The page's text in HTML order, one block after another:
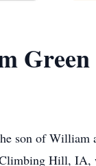
Green
son of William
Hill,